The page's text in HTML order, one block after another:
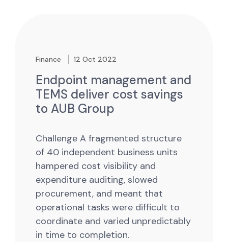
Finance 12 Oct 2022
Endpoint management and
TEMS deliver cost savings
to AUB Group
Challenge A fragmented structure
of 40 independent business units
hampered cost visibility and
expenditure auditing, slowed
procurement, and meant that
operational tasks were difficult to
coordinate and varied unpredictably
in time to completion.